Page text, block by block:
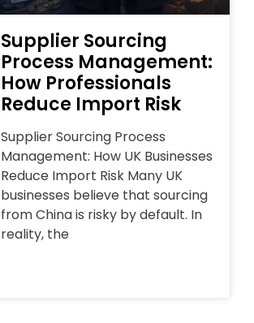
Supplier Sourcing
Process Management:
How Professionals
Reduce Import Risk
Supplier Sourcing Process
Management: How UK Businesses
Reduce Import Risk Many UK
businesses believe that sourcing
from China is risky by default. In
reality, the